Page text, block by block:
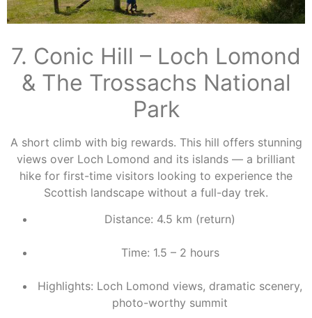
7. Conic Hill – Loch Lomond
& The Trossachs National
Park
A short climb with big rewards. This hill offers stunning
views over Loch Lomond and its islands — a brilliant
hike for first-time visitors looking to experience the
Scottish landscape without a full-day trek.
Distance: 4.5 km (return)
Time: 1.5 – 2 hours
Highlights: Loch Lomond views, dramatic scenery,
photo-worthy summit